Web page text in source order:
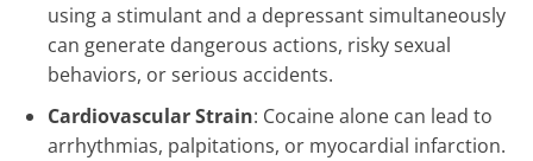
using a stimulant and a depressant simultaneously
can generate dangerous actions, risky sexual
behaviors, or serious accidents.
Cardiovascular Strain: Cocaine alone can lead to
arrhythmias, palpitations, or myocardial infarction.